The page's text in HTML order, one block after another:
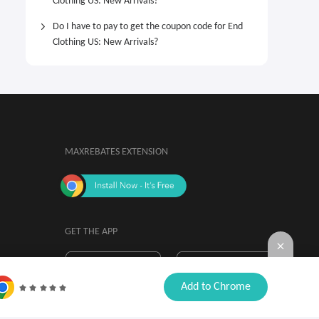
Do I have to pay to get the coupon code for End
Clothing US: New Arrivals?
MAXREBATES EXTENSION
GET THE APP
By installing, you agree to the Browser
Extension Terms & Conditions.
Add to Chrome